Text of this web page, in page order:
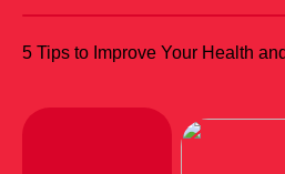
5 Tips to Improve Your Health